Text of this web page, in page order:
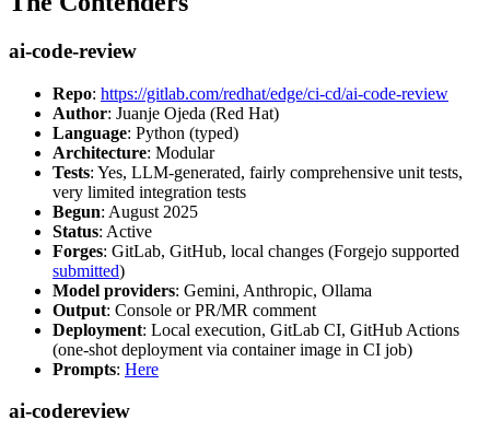
ai-code-review
Repo: https://gitlab.com/redhat/edge/ci-cd/ai-code-review
Author: Juanje Ojeda (Red Hat)
Language: Python (typed)
Architecture: Modular
Tests: Yes, LLM-generated, fairly comprehensive unit tests,
very limited integration tests
Begun: August 2025
Status: Active
Forges: GitLab, GitHub, local changes (Forgejo supported
submitted)
Model providers: Gemini, Anthropic, Ollama
Output: Console or PR/MR comment
Deployment: Local execution, GitLab CI, GitHub Actions
(one-shot deployment via container image in CI job)
Prompts: Here
ai-codereview